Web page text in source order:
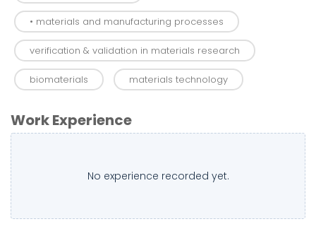
• materials and manufacturing processes
verification & validation in materials research
biomaterials materials technology
Work Experience
No experience recorded yet.